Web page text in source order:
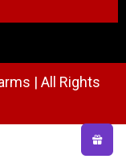
| All Rights